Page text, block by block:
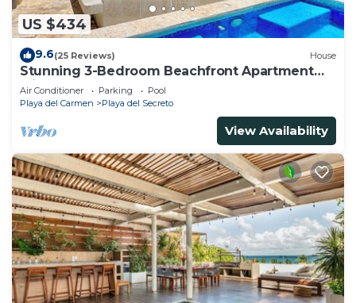
US $434
9.6(25 Reviews) House
Stunning 3-Bedroom Beachfront Apartment
with pool, Chef, Staff & Internet
Air Conditioner Parking
Pool
Playa del Carmen
Playa del Secreto
View Availability